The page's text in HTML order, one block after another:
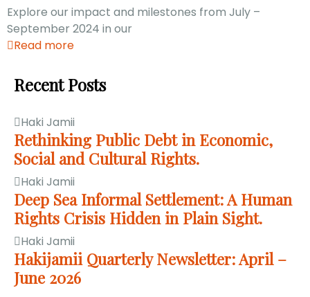
Explore our impact and milestones from July –
September 2024 in our
Read more
Recent Posts
Haki Jamii
Rethinking Public Debt in Economic,
Social and Cultural Rights.
Haki Jamii
Deep Sea Informal Settlement: A Human
Rights Crisis Hidden in Plain Sight.
Haki Jamii
Hakijamii Quarterly Newsletter: April –
June 2026